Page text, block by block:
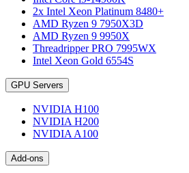
2x Intel Xeon Platinum 8480+
AMD Ryzen 9 7950X3D
AMD Ryzen 9 9950X
Threadripper PRO 7995WX
Intel Xeon Gold 6554S
GPU Servers
NVIDIA H100
NVIDIA H200
NVIDIA A100
Add-ons